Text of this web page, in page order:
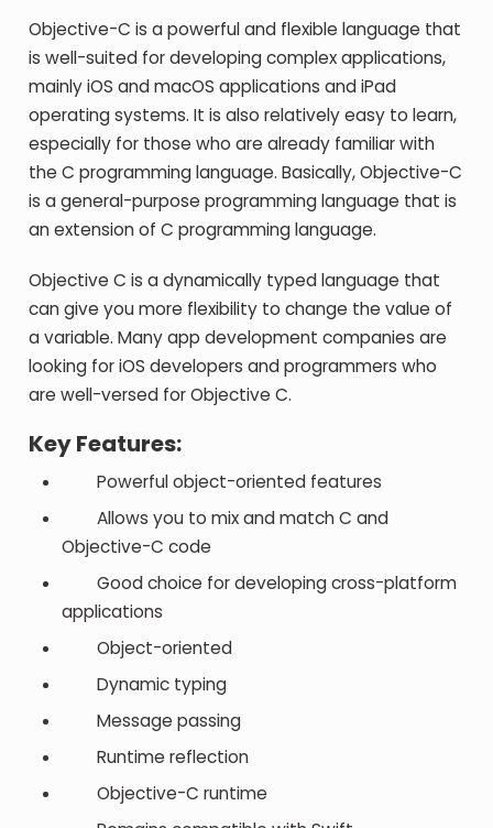
Objective-C is a powerful and flexible language that
is well-suited for developing complex applications,
mainly iOS and macOS applications and iPad
operating systems. It is also relatively easy to learn,
especially for those who are already familiar with
the C programming language. Basically, Objective-C
is a general-purpose programming language that is
an extension of C programming language.
Objective C is a dynamically typed language that
can give you more flexibility to change the value of
a variable. Many app development companies are
looking for iOS developers and programmers who
are well-versed for Objective C.
Key Features:
Powerful object-oriented features
Allows you to mix and match C and
Objective-C code
Good choice for developing cross-platform
applications
Object-oriented
Dynamic typing
Message passing
Runtime reflection
Objective-C runtime